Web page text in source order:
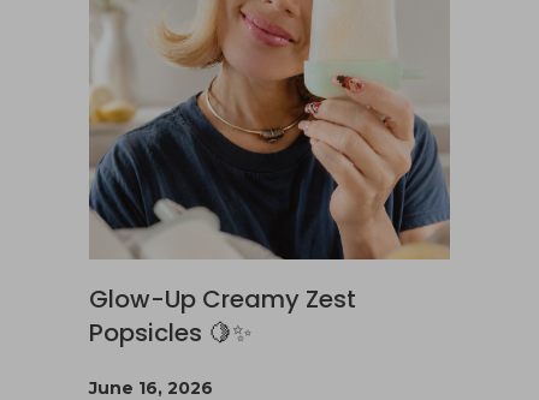
Glow-Up Creamy Zest
Popsicles 🍋✨
June 16, 2026